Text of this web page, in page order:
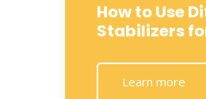
How to Use
Stabilizers
Learn more